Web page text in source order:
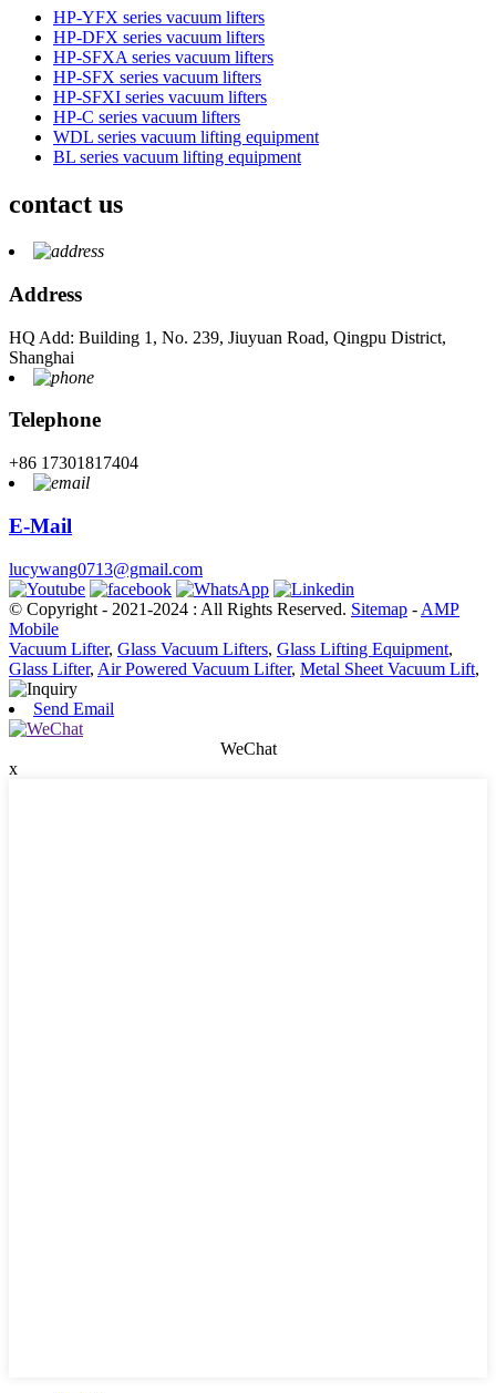
HP-YFX series vacuum lifters
HP-DFX series vacuum lifters
HP-SFXA series vacuum lifters
HP-SFX series vacuum lifters
HP-SFXI series vacuum lifters
HP-C series vacuum lifters
WDL series vacuum lifting equipment
BL series vacuum lifting equipment
contact us
Address
HQ Add: Building 1, No. 239, Jiuyuan Road, Qingpu District,
Shanghai
Telephone
+86 17301817404
E-Mail
lucywang0713@gmail.com
© Copyright - 2021-2024 : All Rights Reserved. Sitemap - AMP
Mobile
Vacuum Lifter, Glass Vacuum Lifters, Glass Lifting Equipment,
Glass Lifter, Air Powered Vacuum Lifter, Metal Sheet Vacuum Lift,
Send Email
WeChat
x